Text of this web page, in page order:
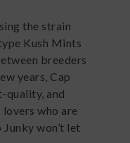
the strain
Kush Mints
breeders
years, Cap
quality, and
who are
won’t let